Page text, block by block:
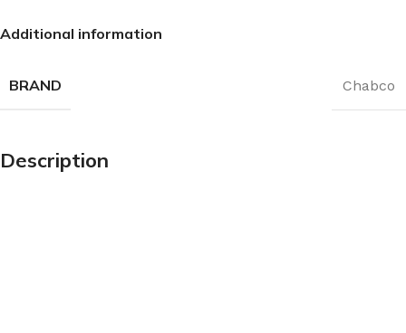
Additional information
BRAND Chabco
Description